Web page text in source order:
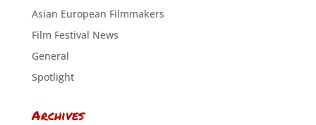
Asian European Filmmakers
Film Festival News
General
Spotlight
Archives